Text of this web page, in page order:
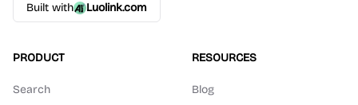
Built with Luolink.com
PRODUCT
Search
RESOURCES
Blog